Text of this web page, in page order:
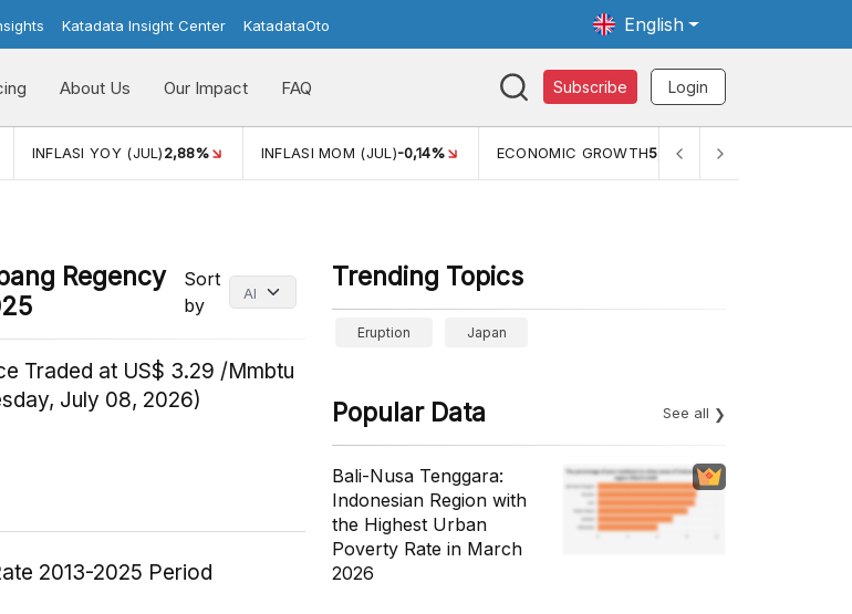
Katadata Insight Center KatadataOto English
About Us Our Impact FAQ Subscribe Login
INFLASI MOM (JUL)-0,14% ECONOMIC GROWTH5,11% PERTUMBUHAN EKONOMI (YOY) (Q1)
Regency
Sort
by
Traded at US$ 3.29 /Mmbtu
July 08, 2026)
2013-2025 Period
Trending Topics
Eruption Japan
Popular Data See all
Bali-Nusa Tenggara:
Indonesian Region with
the Highest Urban
Poverty Rate in March
2026